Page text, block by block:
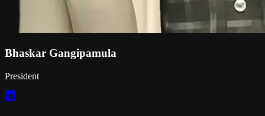
Bhaskar Gangipamula
President